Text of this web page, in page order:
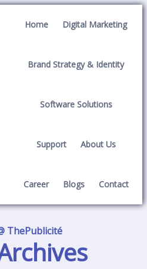
Home Digital Marketing
Brand Strategy & Identity
Software Solutions
Support About Us
Career Blogs Contact
ThePublicité